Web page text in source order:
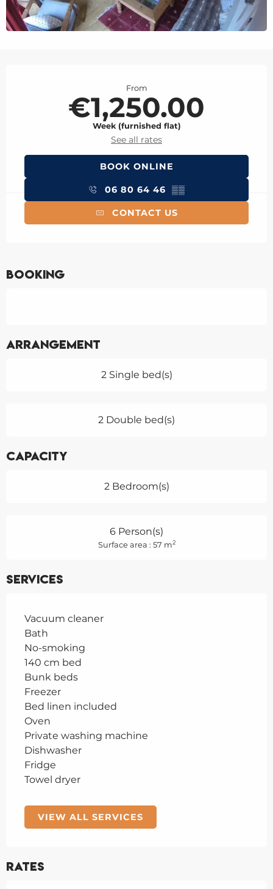
From
€1,250.00
Week (furnished flat)
See all rates
BOOK ONLINE
06 80 64 46 ▒▒
CONTACT US
Booking
Arrangement
2 Single bed(s)
2 Double bed(s)
Capacity
2 Bedroom(s)
6 Person(s)
Surface area : 57 m2
Services
Vacuum cleaner
Bath
No-smoking
140 cm bed
Bunk beds
Freezer
Bed linen included
Oven
Private washing machine
Dishwasher
Fridge
Towel dryer
VIEW ALL SERVICES
Rates